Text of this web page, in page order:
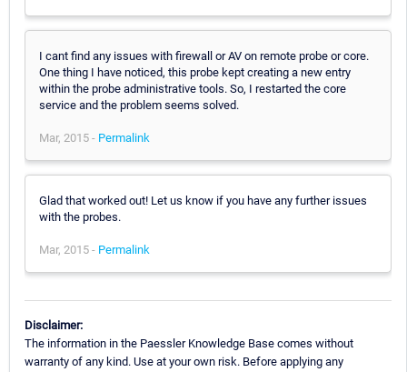
I cant find any issues with firewall or AV on remote probe or core.
One thing I have noticed, this probe kept creating a new entry
within the probe administrative tools. So, I restarted the core
service and the problem seems solved.
Mar, 2015 - Permalink
Glad that worked out! Let us know if you have any further issues
with the probes.
Mar, 2015 - Permalink
Disclaimer:
The information in the Paessler Knowledge Base comes without
warranty of any kind. Use at your own risk. Before applying any